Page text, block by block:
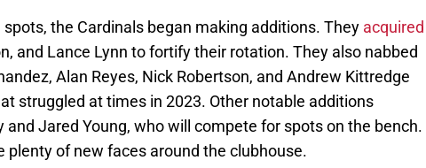
the Cardinals began making additions. They acquired
and Lance Lynn to fortify their rotation. They also nabbed
Alan Reyes, Nick Robertson, and Andrew Kittredge
struggled at times in 2023. Other notable additions
and Jared Young, who will compete for spots on the bench.
plenty of new faces around the clubhouse.